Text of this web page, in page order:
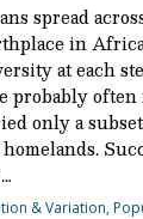
spread
in
at each
probably
only a
& Variation,